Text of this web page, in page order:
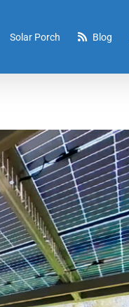
Solar Porch Blog